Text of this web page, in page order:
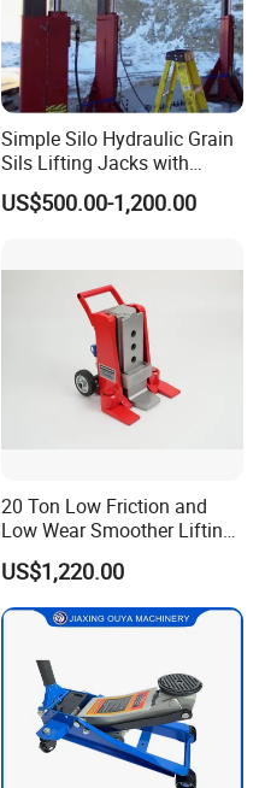
Simple Silo Hydraulic Grain
Sils Lifting Jacks with
Cylinder and Pump
Station/Three Stage Bolted
Synchronous Lifter
US$500.00-1,200.00
20 Ton Low Friction and
Low Wear Smoother Lifting
Rotatable Hydraulic
Raillifting Jack
US$1,220.00